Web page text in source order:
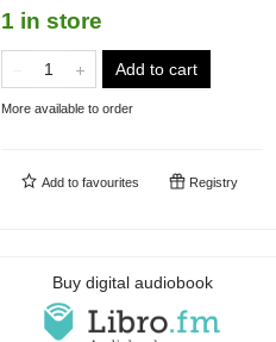
1 in store
Add to cart
More available to order
Add to favourites Registry
Buy digital audiobook